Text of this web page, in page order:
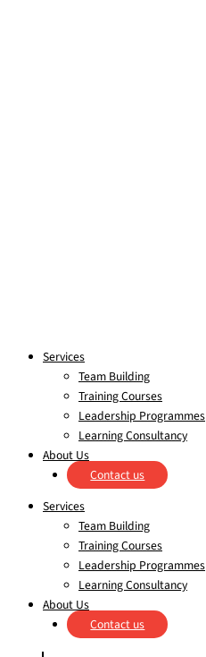
Services
Team Building
Training Courses
Leadership Programmes
Learning Consultancy
About Us
Contact us
Services
Team Building
Training Courses
Leadership Programmes
Learning Consultancy
About Us
Contact us